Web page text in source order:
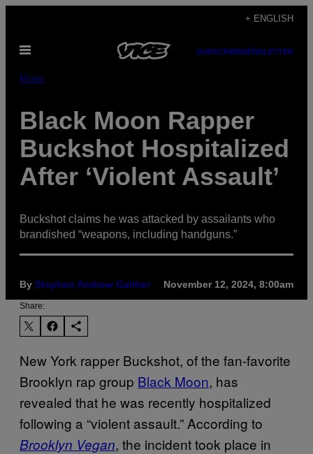
content
+ ENGLISH
Open
SUBSCRIBENEWSLETTER
Music
Black Moon Rapper
Buckshot Hospitalized
After ‘Violent Assault’
Buckshot claims he was attacked by assailants who
brandished “weapons, including handguns.”
By Stephen Andrew Galiher November 12, 2024, 8:00am
Share:
New York rapper Buckshot, of the fan-favorite
Brooklyn rap group Black Moon, has
revealed that he was recently hospitalized
following a “violent assault.” According to
Brooklyn Vegan, the incident took place in